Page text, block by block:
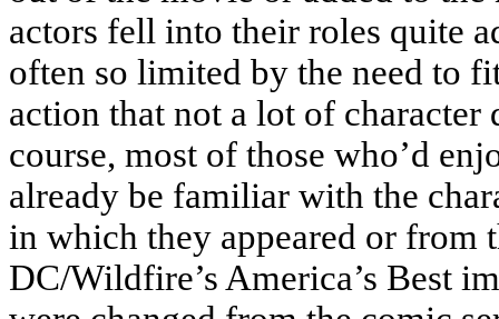
actors fell into their roles quite
often so limited by the need to
action that not a lot of
course, most of those who’d
already be familiar with the
in which they appeared or from
DC/Wildfire’s America’s Best